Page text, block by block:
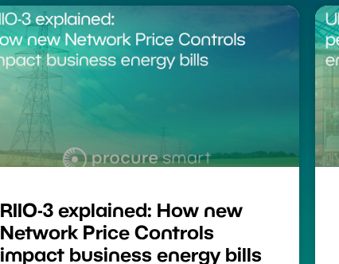
RIIO-3 explained: How new
Network Price Controls
impact business energy bills